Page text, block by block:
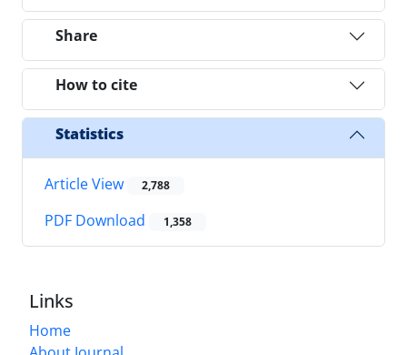
Share
How to cite
Statistics
Article View 2,788
PDF Download 1,358
Links
Home